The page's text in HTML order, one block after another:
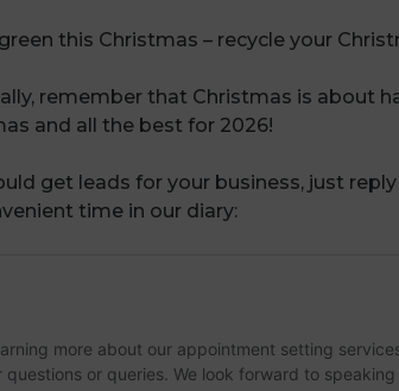
this Christmas – recycle your
remember that Christmas is about
and all the best for 2026!
get leads for your business, just
time in our diary: